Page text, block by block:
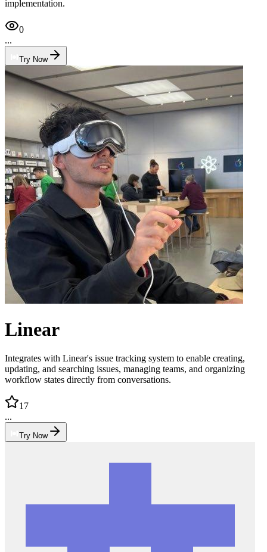
implementation.
0
...
Try Now
Linear
Integrates with Linear's issue tracking system to enable creating,
updating, and searching issues, managing teams, and organizing
workflow states directly from conversations.
17
...
Try Now